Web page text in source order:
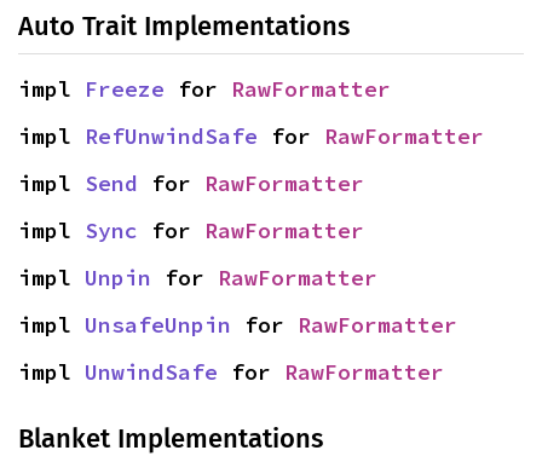
Auto Trait Implementations
impl Freeze for RawFormatter
impl RefUnwindSafe for RawFormatter
impl Send for RawFormatter
impl Sync for RawFormatter
impl Unpin for RawFormatter
impl UnsafeUnpin for RawFormatter
impl UnwindSafe for RawFormatter
Blanket Implementations